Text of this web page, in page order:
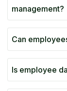
management?
Can
Is employee